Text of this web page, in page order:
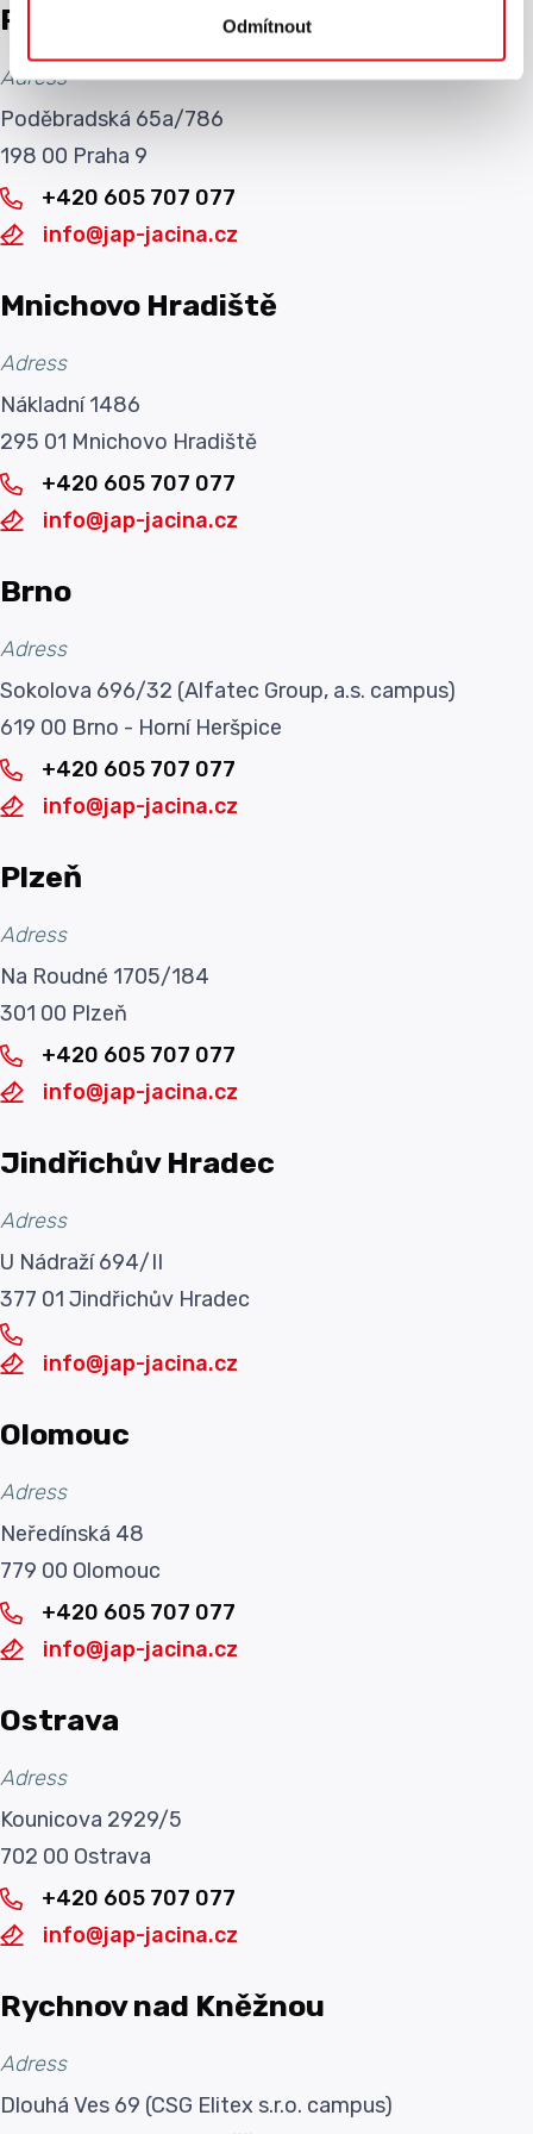
Odmítnout
Prague
Adress
Poděbradská 65a/786
198 00 Praha 9
+420 605 707 077
info@jap-jacina.cz
Mnichovo Hradiště
Adress
Nákladní 1486
295 01 Mnichovo Hradiště
+420 605 707 077
info@jap-jacina.cz
Brno
Adress
Sokolova 696/32 (Alfatec Group, a.s. campus)
619 00 Brno - Horní Heršpice
+420 605 707 077
info@jap-jacina.cz
Plzeň
Adress
Na Roudné 1705/184
301 00 Plzeň
+420 605 707 077
info@jap-jacina.cz
Jindřichův Hradec
Adress
U Nádraží 694/II
377 01 Jindřichův Hradec
info@jap-jacina.cz
Olomouc
Adress
Neředínská 48
779 00 Olomouc
+420 605 707 077
info@jap-jacina.cz
Ostrava
Adress
Kounicova 2929/5
702 00 Ostrava
+420 605 707 077
info@jap-jacina.cz
Rychnov nad Kněžnou
Adress
Dlouhá Ves 69 (CSG Elitex s.r.o. campus)